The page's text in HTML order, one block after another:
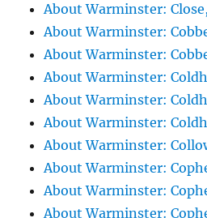
About Warminster:
About Warminster:
About Warminster:
About Warminster:
About Warminster:
About Warminster:
About Warminster:
About Warminster:
About Warminster:
About Warminster: